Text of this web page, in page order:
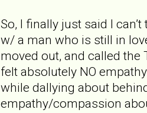
So, I finally just said I
w/ a man who is still in
moved out, and called the
felt absolutely NO
while dallying about
empathy/compassion